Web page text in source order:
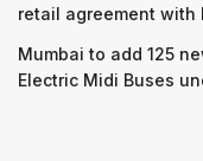
retail agreement with
Mumbai to add 125
Electric Midi Buses